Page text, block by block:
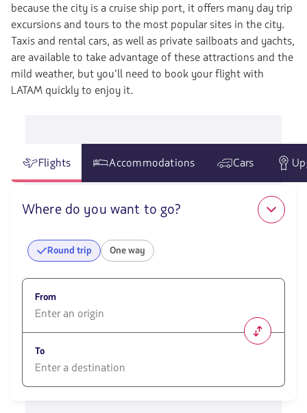
because the city is a cruise ship port, it offers many day trip
excursions and tours to the most popular sites in the city.
Taxis and rental cars, as well as private sailboats and yachts,
are available to take advantage of these attractions and the
mild weather, but you’ll need to book your flight with
LATAM quickly to enjoy it.
Flights Accommodations Cars
Where do you want to go?
Round trip One way
From
opciones
disponibles.
Usa
las
To